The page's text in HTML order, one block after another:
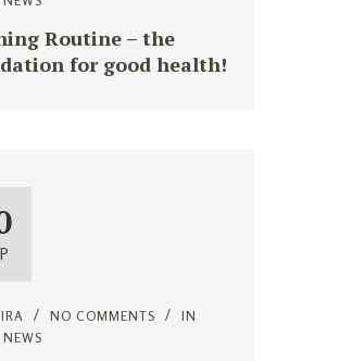
Routine – the
for good health!
NO COMMENTS
IN
NEWS